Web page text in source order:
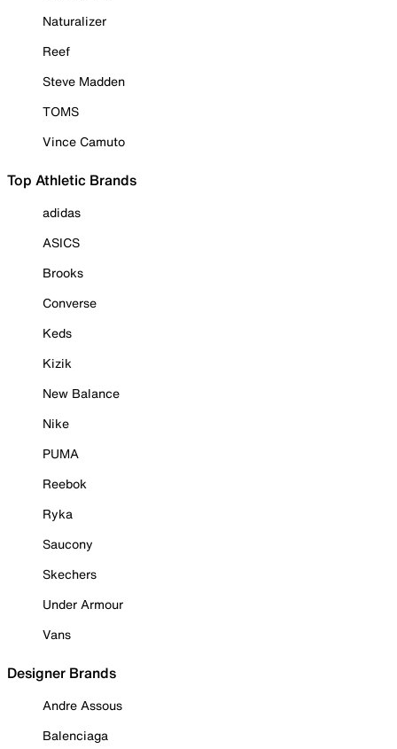
Naturalizer
Reef
Steve Madden
TOMS
Vince Camuto
Top Athletic Brands
adidas
ASICS
Brooks
Converse
Keds
Kizik
New Balance
Nike
PUMA
Reebok
Ryka
Saucony
Skechers
Under Armour
Vans
Designer Brands
Andre Assous
Balenciaga